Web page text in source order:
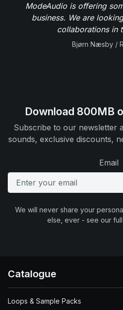
ModeAudio is offering
business. We are
collaborations in
Bjørn Næsby /
Download 800MB
Subscribe to our newsletter
sounds, exclusive discounts,
Email
We will never share your
else, ever - see our full
Catalogue
Loops & Sample Packs